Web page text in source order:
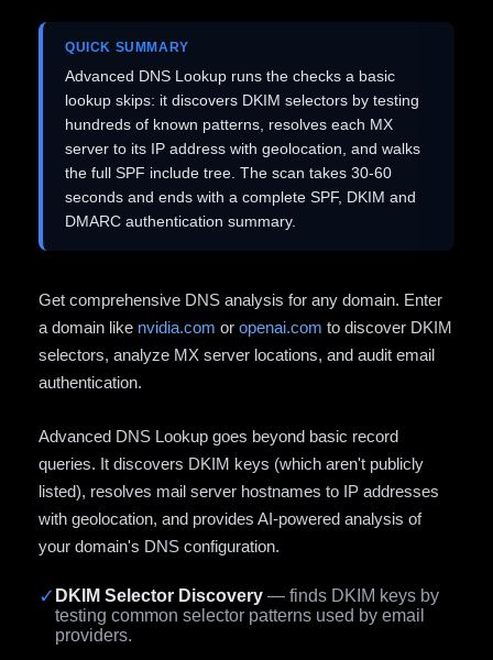
QUICK SUMMARY
Advanced DNS Lookup runs the checks a basic
lookup skips: it discovers DKIM selectors by testing
hundreds of known patterns, resolves each MX
server to its IP address with geolocation, and walks
the full SPF include tree. The scan takes 30-60
seconds and ends with a complete SPF, DKIM and
DMARC authentication summary.
Get comprehensive DNS analysis for any domain. Enter
a domain like nvidia.com or openai.com to discover DKIM
selectors, analyze MX server locations, and audit email
authentication.
Advanced DNS Lookup goes beyond basic record
queries. It discovers DKIM keys (which aren't publicly
listed), resolves mail server hostnames to IP addresses
with geolocation, and provides AI-powered analysis of
your domain's DNS configuration.
✓ DKIM Selector Discovery — finds DKIM keys by
testing common selector patterns used by email
providers.